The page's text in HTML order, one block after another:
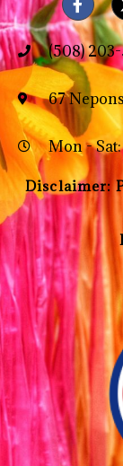
(508)
67
Mon -
Disclaimer: